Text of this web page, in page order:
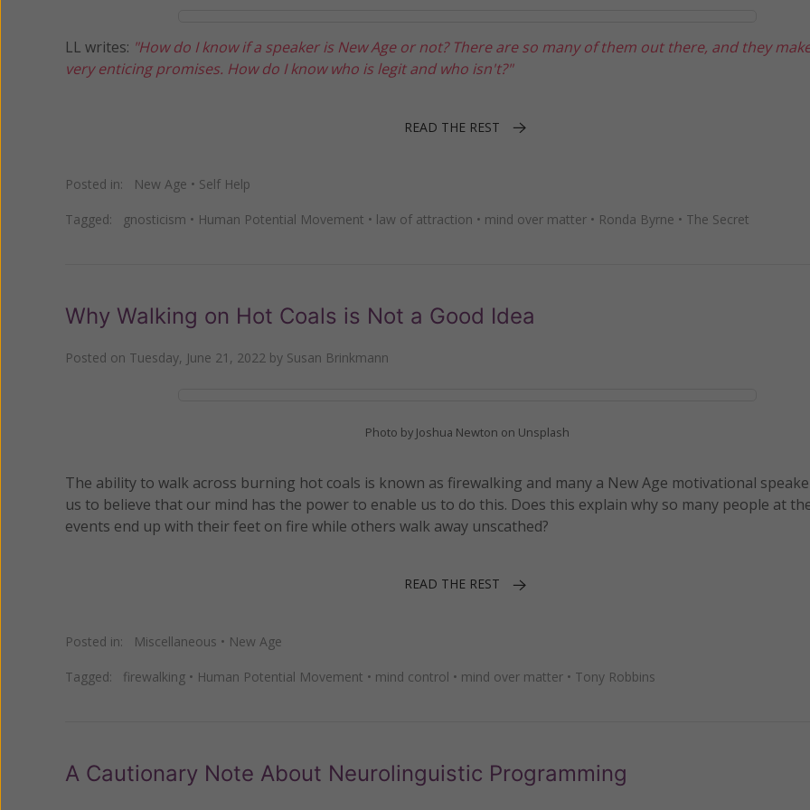
LL writes: "How do I know if a speaker is New Age or not? There are so many of them out there, and they
very enticing promises. How do I know who is legit and who isn't?"
READ THE REST
Posted in: New Age • Self Help
Tagged: gnosticism • Human Potential Movement • law of attraction • mind over matter • Ronda Byrne • The Secret
Why Walking on Hot Coals is Not a Good Idea
Posted on Tuesday, June 21, 2022 by Susan Brinkmann
Photo by Joshua Newton on Unsplash
The ability to walk across burning hot coals is known as firewalking and many a New Age motivational
us to believe that our mind has the power to enable us to do this. Does this explain why so many people at
events end up with their feet on fire while others walk away unscathed?
READ THE REST
Posted in: Miscellaneous • New Age
Tagged: firewalking • Human Potential Movement • mind control • mind over matter • Tony Robbins
A Cautionary Note About Neurolinguistic Programming